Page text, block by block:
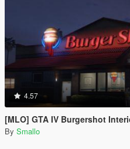
4.57
[MLO] GTA IV Burgershot Interior [Add-On
By Smallo